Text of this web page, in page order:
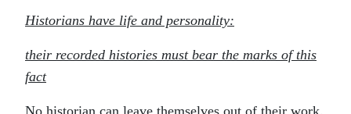
Historians have life and personality:
their recorded histories must bear the marks of this
fact
No historian can leave themselves out of their work.